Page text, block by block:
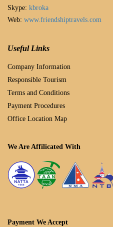
Skype: kbroka
Web: www.friendshiptravels.com
Useful Links
Company Information
Responsible Tourism
Terms and Conditions
Payment Procedures
Office Location Map
We Are Affilicated With
Payment We Accept